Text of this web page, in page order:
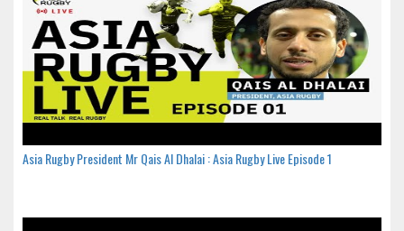
Asia Rugby President Mr Qais Al Dhalai : Asia Rugby Live Episode 1